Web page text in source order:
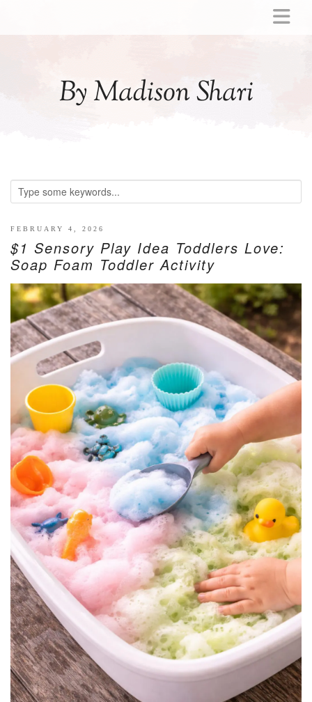
By Madison Shari
ACTIVITIES
LITTLE GIRL GIFT IDEAS
WELLNESS
RECIPES
BREAKFAST
DINNER
CROCK-POT
GLUTEN-FREE SOURDOUGH
TREATS
HOMEMAKING
CLEANING
DECORATING
PRODUCT REVIEWS
UCG PORTFOLIO
FEBRUARY 4, 2026
$1 Sensory Play Idea Toddlers Love:
Soap Foam Toddler Activity